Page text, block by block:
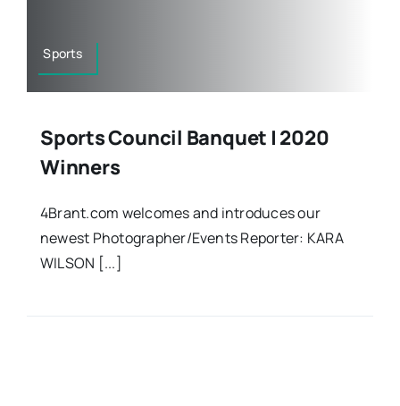
Sports
Sports Council Banquet | 2020
Winners
4Brant.com welcomes and introduces our
newest Photographer/Events Reporter: KARA
WILSON [...]